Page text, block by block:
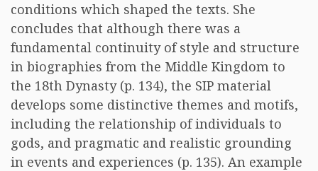
conditions which shaped the texts. She
concludes that although there was a
fundamental continuity of style and structure
in biographies from the Middle Kingdom to
the 18th Dynasty (p. 134), the SIP material
develops some distinctive themes and motifs,
including the relationship of individuals to
gods, and pragmatic and realistic grounding
in events and experiences (p. 135). An example